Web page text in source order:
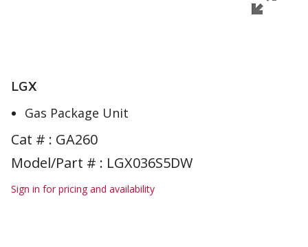
LGX
Gas Package Unit
Cat # : GA260
Model/Part # : LGX036S5DW
Sign in for pricing and availability